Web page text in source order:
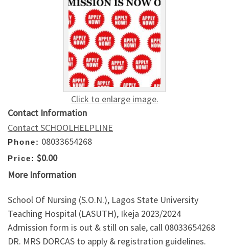
Click to enlarge image.
Contact Information
Contact SCHOOLHELPLINE
Phone: 08033654268
Price: $0.00
More Information
School Of Nursing (S.O.N.), Lagos State University
Teaching Hospital (LASUTH), Ikeja 2023/2024
Admission form is out & still on sale, call 08033654268
DR. MRS DORCAS to apply & registration guidelines.